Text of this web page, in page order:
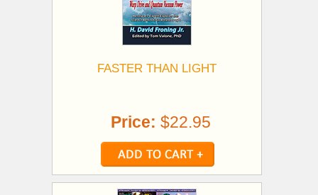
FASTER THAN LIGHT
Price: $22.95